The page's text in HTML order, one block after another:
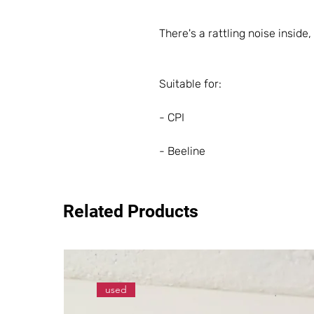
There's a rattling noise
Suitable for:
- CPI
- Beeline
Related Products
used